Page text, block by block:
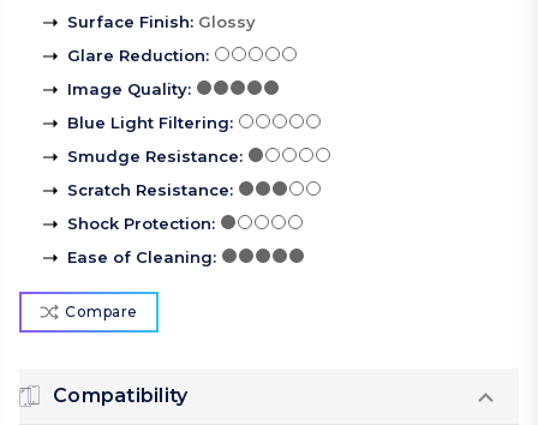
Surface Finish: Glossy
Glare Reduction:
Image Quality:
Blue Light Filtering:
Smudge Resistance:
Scratch Resistance:
Shock Protection:
Ease of Cleaning:
Compare
Compatibility